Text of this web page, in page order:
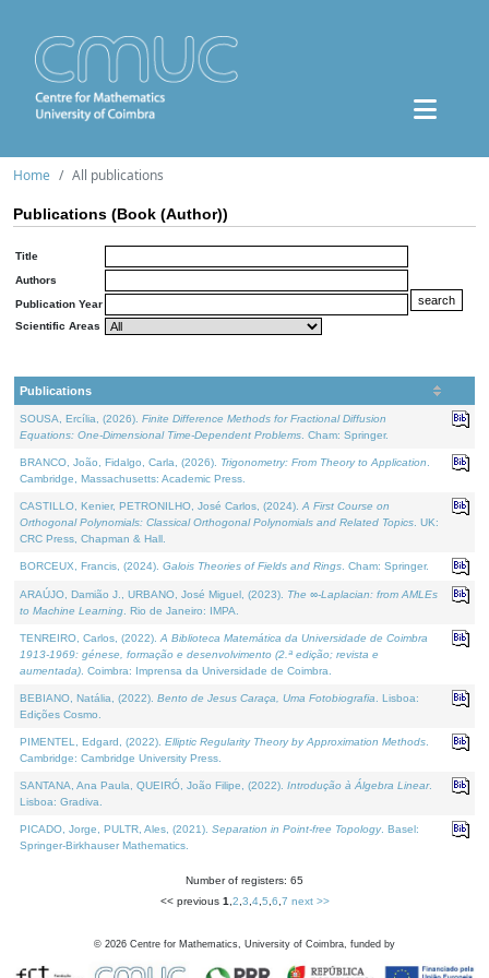
Home All publications
Publications (Book (Author))
Title
Authors
Publication Year
Scientific Areas
Publications
SOUSA, Ercília, (2026). Finite Difference Methods for Fractional Diffusion
Equations: One-Dimensional Time-Dependent Problems . Cham: Springer.
BRANCO, João, Fidalgo, Carla, (2026). Trigonometry: From Theory to Application
Cambridge, Massachusetts: Academic Press.
CASTILLO, Kenier, PETRONILHO, José Carlos, (2024). A First Course on
Orthogonal Polynomials: Classical Orthogonal Polynomials and Related Topics . UK:
CRC Press, Chapman & Hall.
BORCEUX, Francis, (2024). Galois Theories of Fields and Rings . Cham: Springer.
ARAÚJO, Damião J., URBANO, José Miguel, (2023). The ∞-Laplacian: from AMLEs
to Machine Learning . Rio de Janeiro: IMPA.
TENREIRO, Carlos, (2022). A Biblioteca Matemática da Universidade de Coimbra
1913-1969: génese, formação e desenvolvimento (2.ª edição; revista e
aumentada) . Coimbra: Imprensa da Universidade de Coimbra.
BEBIANO, Natália, (2022). Bento de Jesus Caraça, Uma Fotobiografia . Lisboa:
Edições Cosmo.
PIMENTEL, Edgard, (2022). Elliptic Regularity Theory by Approximation Methods
Cambridge: Cambridge University Press.
SANTANA, Ana Paula, QUEIRÓ, João Filipe, (2022). Introdução à Álgebra Linear.
Lisboa: Gradiva.
PICADO, Jorge, PULTR, Ales, (2021). Separation in Point-free Topology. Basel:
Springer-Birkhauser Mathematics.
Number of registers: 65
<< previous 1 2 3 4, 5 6 7 next >>
© 2026 Centre for Mathematics, University of Coimbra, funded by